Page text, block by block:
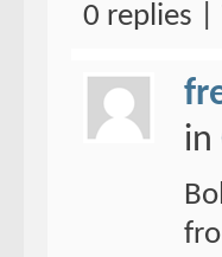
0 replies |
in